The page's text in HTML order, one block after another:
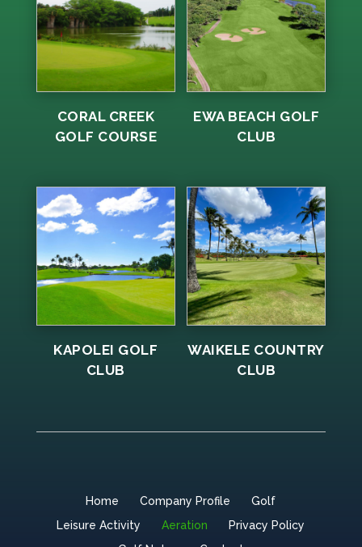
CORAL CREEK
GOLF COURSE
EWA BEACH GOLF
CLUB
KAPOLEI GOLF
CLUB
WAIKELE COUNTRY
CLUB
Home Company Profile
Golf
Leisure Activity
Aeration
Privacy Policy